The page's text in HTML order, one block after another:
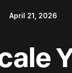
April 21, 2026